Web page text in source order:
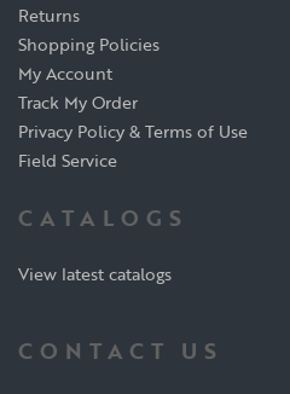
Returns
Shopping Policies
My Account
Track My Order
Privacy Policy & Terms of Use
Field Service
CATALOGS
View latest catalogs
CONTACT US